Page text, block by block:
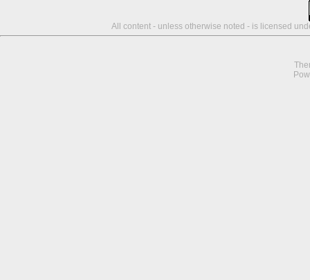
All content - unless otherwise noted - is licensed